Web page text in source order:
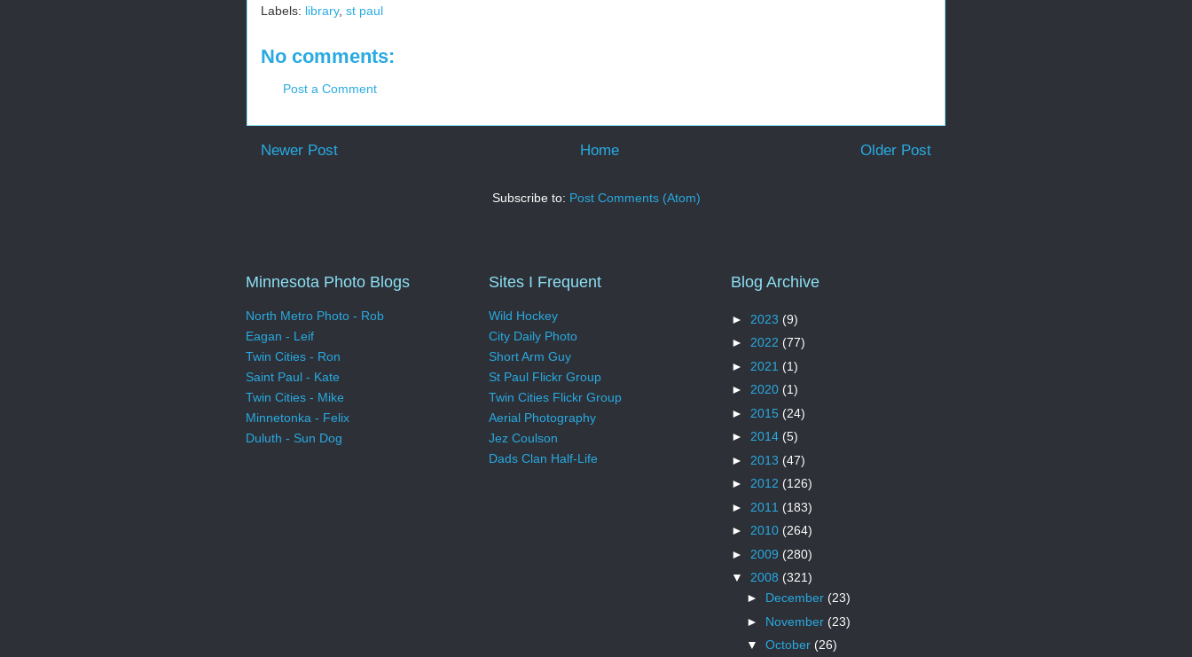
Labels: library, st paul
No comments:
Post a Comment
Newer Post Older Post
Home
Subscribe to: Post Comments (Atom)
Minnesota Photo Blogs
North Metro Photo - Rob
Eagan - Leif
Twin Cities - Ron
Saint Paul - Kate
Twin Cities - Mike
Minnetonka - Felix
Duluth - Sun Dog
Sites I Frequent
Wild Hockey
City Daily Photo
Short Arm Guy
St Paul Flickr Group
Twin Cities Flickr Group
Aerial Photography
Jez Coulson
Dads Clan Half-Life
Blog Archive
► 2023 (9)
► 2022 (77)
► 2021 (1)
► 2020 (1)
► 2015 (24)
► 2014 (5)
► 2013 (47)
► 2012 (126)
► 2011 (183)
► 2010 (264)
► 2009 (280)
▼ 2008 (321)
► December (23)
► November (23)
▼ October (26)